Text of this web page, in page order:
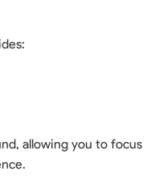
allowing you to focus